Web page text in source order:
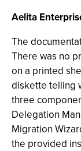
Aelita
The
There was no
on a printed
diskette telling
three
Delegation
Migration
the provided